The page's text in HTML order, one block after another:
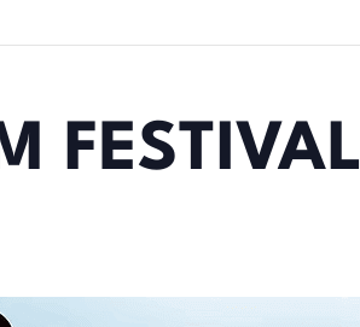
FESTIVAL